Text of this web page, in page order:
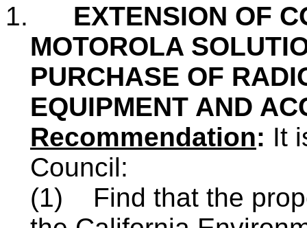
1. EXTENSION OF
MOTOROLA
PURCHASE OF
EQUIPMENT AND
Recommendation: It
Council:
(1) Find that the